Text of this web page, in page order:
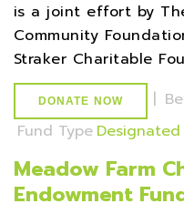
is a joint effort by
Community
Straker Charitable
DONATE NOW |
Fund Type Designated
Meadow Farm
Endowment